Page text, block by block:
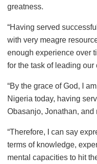
greatness.
“Having served
with very meagre
enough experience over
for the task of leading our
“By the grace of God, I
Nigeria today, having
Obasanjo, Jonathan, and
“Therefore, I can say
terms of knowledge,
mental capacities to hit